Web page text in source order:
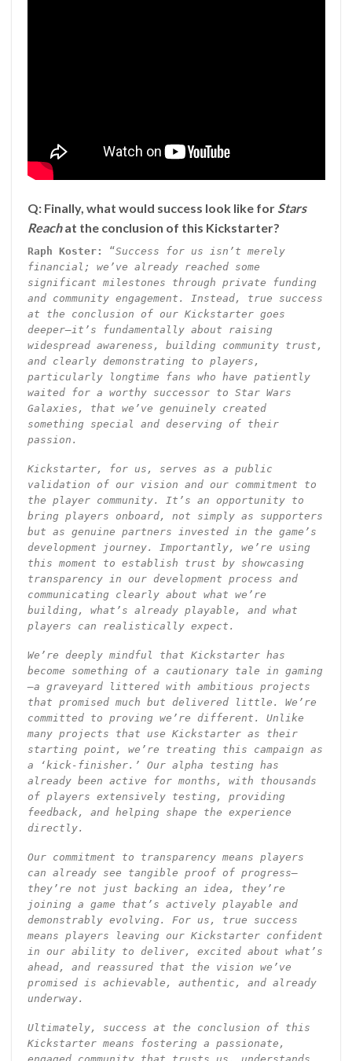
Q: Finally, what would success look like forStars
Reachat the conclusion of this Kickstarter?
Raph Koster: “Success for us isn’t merely
financial; we’ve already reached some
significant milestones through private funding
and community engagement. Instead, true success
at the conclusion of our Kickstarter goes
deeper—it’s fundamentally about raising
widespread awareness, building community trust,
and clearly demonstrating to players,
particularly longtime fans who have patiently
waited for a worthy successor to Star Wars
Galaxies, that we’ve genuinely created
something special and deserving of their
passion.
Kickstarter, for us, serves as a public
validation of our vision and our commitment to
the player community. It’s an opportunity to
bring players onboard, not simply as supporters
but as genuine partners invested in the game’s
development journey. Importantly, we’re using
this moment to establish trust by showcasing
transparency in our development process and
communicating clearly about what we’re
building, what’s already playable, and what
players can realistically expect.
We’re deeply mindful that Kickstarter has
become something of a cautionary tale in gaming
—a graveyard littered with ambitious projects
that promised much but delivered little. We’re
committed to proving we’re different. Unlike
many projects that use Kickstarter as their
starting point, we’re treating this campaign as
a ‘kick-finisher.’ Our alpha testing has
already been active for months, with thousands
of players extensively testing, providing
feedback, and helping shape the experience
directly.
Our commitment to transparency means players
can already see tangible proof of progress—
they’re not just backing an idea, they’re
joining a game that’s actively playable and
demonstrably evolving. For us, true success
means players leaving our Kickstarter confident
in our ability to deliver, excited about what’s
ahead, and reassured that the vision we’ve
promised is achievable, authentic, and already
underway.
Ultimately, success at the conclusion of this
Kickstarter means fostering a passionate,